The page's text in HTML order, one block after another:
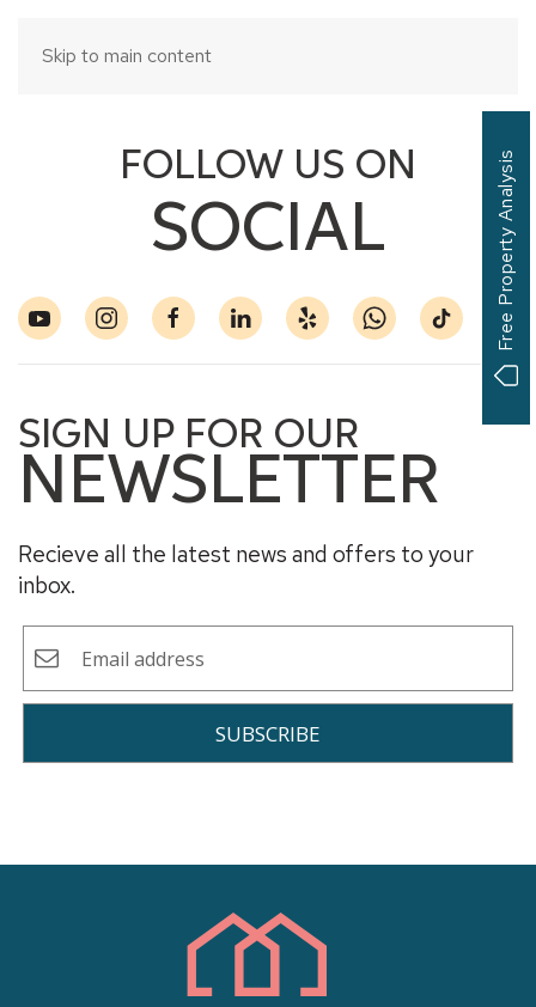
Skip to main content
FOLLOW US ON
SOCIAL
SIGN UP FOR OUR
NEWSLETTER
Recieve all the latest news and offers to your
inbox.
SUBSCRIBE
Free Property Analysis